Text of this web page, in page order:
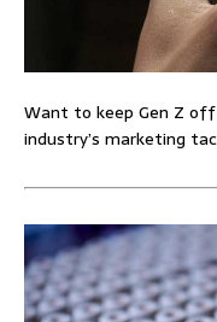
Want to keep Gen Z
industry’s marketing